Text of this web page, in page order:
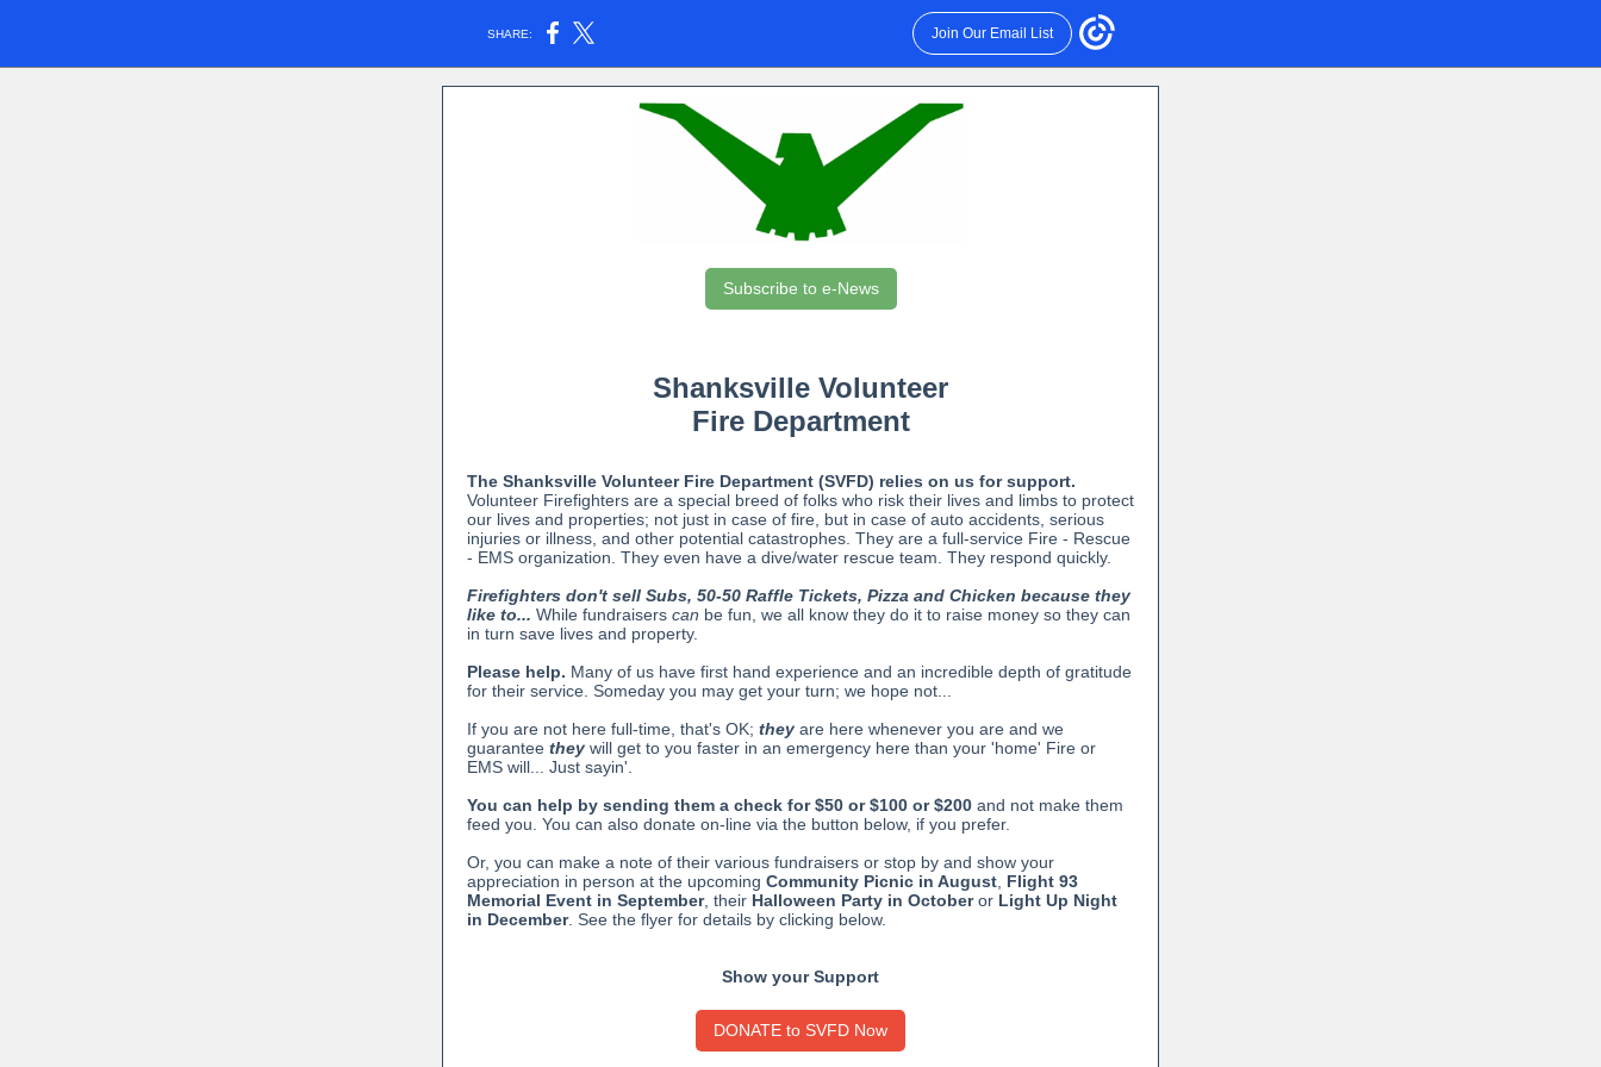
SHARE: Join Our Email List
Subscribe to e-News
Shanksville Volunteer
Fire Department
The Shanksville Volunteer Fire Department (SVFD) relies on us for support.
Volunteer Firefighters are a special breed of folks who risk their lives and limbs to protect
our lives and properties; not just in case of fire, but in case of auto accidents, serious
injuries or illness, and other potential catastrophes. They are a full-service Fire - Rescue
- EMS organization. They even have a dive/water rescue team. They respond quickly.
Firefighters don't sell Subs, 50-50 Raffle Tickets, Pizza and Chicken because they
like to... While fundraisers can be fun, we all know they do it to raise money so they can
in turn save lives and property.
Please help. Many of us have first hand experience and an incredible depth of gratitude
for their service. Someday you may get your turn; we hope not...
If you are not here full-time, that's OK; they are here whenever you are and we
guarantee they will get to you faster in an emergency here than your 'home' Fire or
EMS will... Just sayin'.
You can help by sending them a check for $50 or $100 or $200 and not make them
feed you. You can also donate on-line via the button below, if you prefer.
Or, you can make a note of their various fundraisers or stop by and show your
appreciation in person at the upcoming Community Picnic in August Flight 93
Memorial Event in September, their Halloween Party in Octoberor Light Up Night
in December. See the flyer for details by clicking below.
Show your Support
DONATE to SVFD Now